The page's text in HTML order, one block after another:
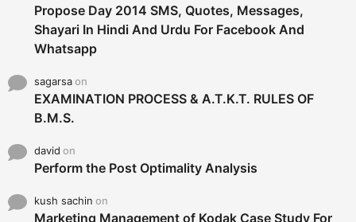
Propose Day 2014 SMS, Quotes, Messages,
Shayari In Hindi And Urdu For Facebook And
Whatsapp
sagarsaon
EXAMINATION PROCESS & A.T.K.T. RULES OF
B.M.S.
david on
Perform the Post Optimality Analysis
kush sachin on
Marketing Management of Kodak Case Study For